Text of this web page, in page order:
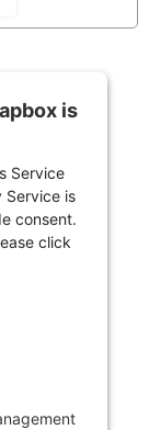
is
Service
is
consent.
click